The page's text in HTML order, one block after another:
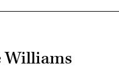
Williams